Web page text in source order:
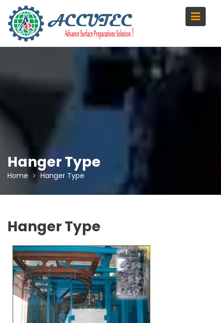
content
Hanger Type
Home Hanger Type
Hanger Type